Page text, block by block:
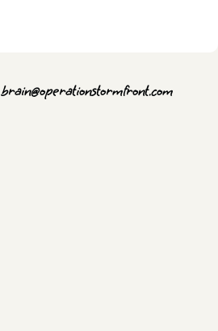
brain@operationstormfront.com